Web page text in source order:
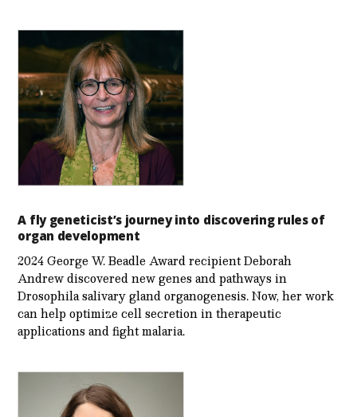
A fly geneticist’s journey into discovering rules of
organ development
2024 George W. Beadle Award recipient Deborah
Andrew discovered new genes and pathways in
Drosophila salivary gland organogenesis. Now, her work
can help optimize cell secretion in therapeutic
applications and fight malaria.